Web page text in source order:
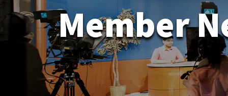
Member